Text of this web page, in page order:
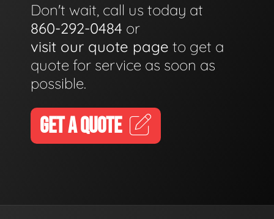
Don't wait, call us today at
860-292-0484 or
visit our quote page to get a
quote for service as soon as
possible.
GET A QUOTE